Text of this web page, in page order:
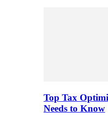
Top Tax
Needs to Know